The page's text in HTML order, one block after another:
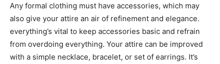
Any formal clothing must have accessories, which may
also give your attire an air of refinement and elegance.
everything’s vital to keep accessories basic and refrain
from overdoing everything. Your attire can be improved
with a simple necklace, bracelet, or set of earrings. It’s